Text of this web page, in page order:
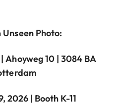
Photo:
Ahoyweg 10 | 3084 BA
2026 | Booth K-11